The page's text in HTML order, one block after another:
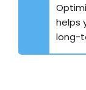
helps
long-